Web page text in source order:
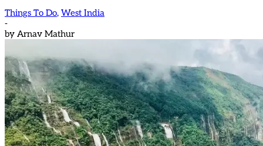
Things To Do, West India
-
by Arnav Mathur